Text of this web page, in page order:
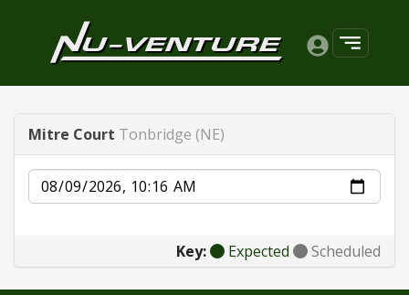
Mitre Court Tonbridge (NE)
Date
Key: Expected Scheduled